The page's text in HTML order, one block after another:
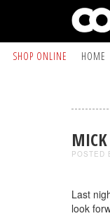
SHOP ONLINE HOME
POSTED
Last
look